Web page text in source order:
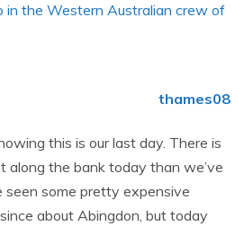
in the Western Australian crew of
this is our last day. There is
along the bank today than we’ve
seen some pretty expensive
about Abingdon, but today